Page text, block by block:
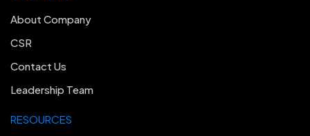
RESOURCES
About Company
CSR
Contact Us
Leadership Team